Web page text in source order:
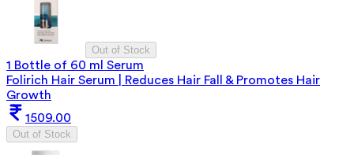
Out of Stock
1 Bottle of 60 ml Serum
Folirich Hair Serum | Reduces Hair Fall & Promotes Hair
Growth
1509.00
Out of Stock